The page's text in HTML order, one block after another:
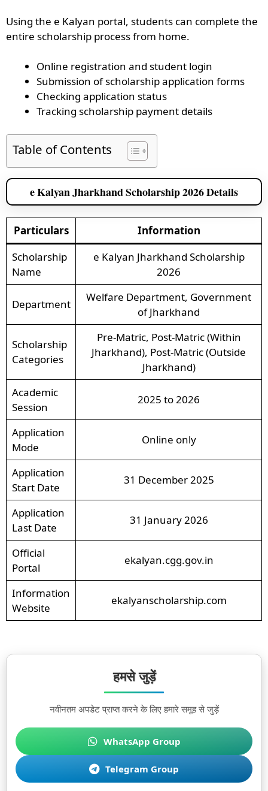
Using the e Kalyan portal, students can complete the
entire scholarship process from home.
Online registration and student login
Submission of scholarship application forms
Checking application status
Tracking scholarship payment details
Table of Contents
e Kalyan Jharkhand Scholarship 2026 Details
Particulars
Information
Scholarship
Name
e Kalyan Jharkhand Scholarship
2026
Department
Welfare Department, Government
of Jharkhand
Scholarship
Categories
Pre-Matric, Post-Matric (Within
Jharkhand), Post-Matric (Outside
Jharkhand)
Academic
Session
2025 to 2026
Application
Mode
Online only
Application
Start Date
31 December 2025
Application
Last Date
31 January 2026
Official
Portal
ekalyan.cgg.gov.in
Information
Website
ekalyanscholarship.com
हमसे जुड़ें
नवीनतम अपडेट प्राप्त करने के लिए हमारे समूह से जुड़ें
WhatsApp Group
Telegram Group